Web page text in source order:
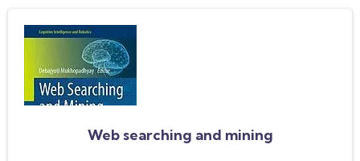
Web searching and mining